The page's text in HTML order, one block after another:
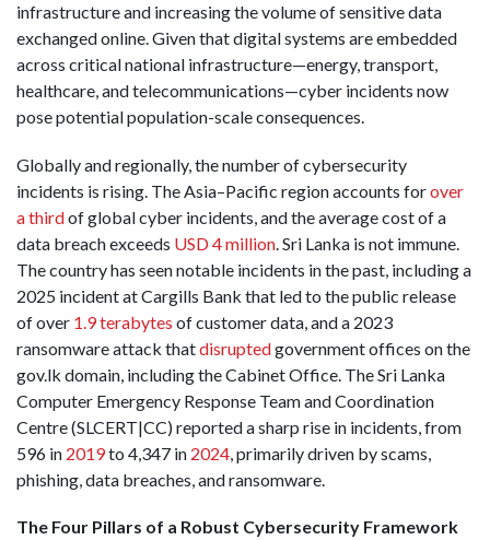
infrastructure and increasing the volume of sensitive data
exchanged online. Given that digital systems are embedded
across critical national infrastructure—energy, transport,
healthcare, and telecommunications—cyber incidents now
pose potential population-scale consequences.
Globally and regionally, the number of cybersecurity
incidents is rising. The Asia–Pacific region accounts forover
a thirdof global cyber incidents, and the average cost of a
data breach exceeds USD 4 million . Sri Lanka is not immune.
The country has seen notable incidents in the past, including a
2025 incident at Cargills Bank that led to the public release
of over 1.9 terabytes of customer data, and a 2023
ransomware attack thatdisruptedgovernment offices on the
gov.lk domain, including the Cabinet Office. The Sri Lanka
Computer Emergency Response Team and Coordination
Centre (SLCERT|CC) reported a sharp rise in incidents, from
596 in 2019to 4,347 in 2024 , primarily driven by scams,
phishing, data breaches, and ransomware.
The Four Pillars of a Robust Cybersecurity Framework